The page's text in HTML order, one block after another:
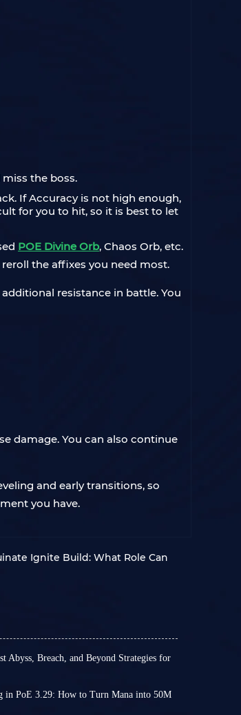
the boss.
If Accuracy is not high enough,
for you to hit, so it is best to let
POE Divine Orb, Chaos Orb, etc.
the affixes you need most.
resistance in battle. You
damage. You can also continue
and early transitions, so
you have.
Ignite Build: What Role Can
Abyss, Breach, and Beyond Strategies for
to complete the campaign. Once
becomes even slower.
in PoE 3.29: How to Turn Mana into 50M